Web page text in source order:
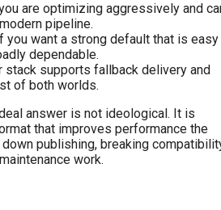
are optimizing aggressively and
pipeline.
you want a strong default that is easy
dependable.
stack supports fallback delivery and
of both worlds.
answer is not ideological. It is
that improves performance the
publishing, breaking
work.